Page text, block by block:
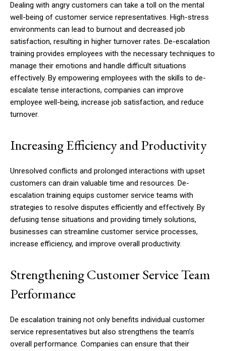
Dealing with angry customers can take a toll on the mental
well-being of customer service representatives. High-stress
environments can lead to burnout and decreased job
satisfaction, resulting in higher turnover rates. De-escalation
training provides employees with the necessary techniques to
manage their emotions and handle difficult situations
effectively. By empowering employees with the skills to de-
escalate tense interactions, companies can improve
employee well-being, increase job satisfaction, and reduce
turnover.
Increasing Efficiency and Productivity
Unresolved conflicts and prolonged interactions with upset
customers can drain valuable time and resources. De-
escalation training equips customer service teams with
strategies to resolve disputes efficiently and effectively. By
defusing tense situations and providing timely solutions,
businesses can streamline customer service processes,
increase efficiency, and improve overall productivity.
Strengthening Customer Service Team
Performance
De escalation training not only benefits individual customer
service representatives but also strengthens the team’s
overall performance. Companies can ensure that their